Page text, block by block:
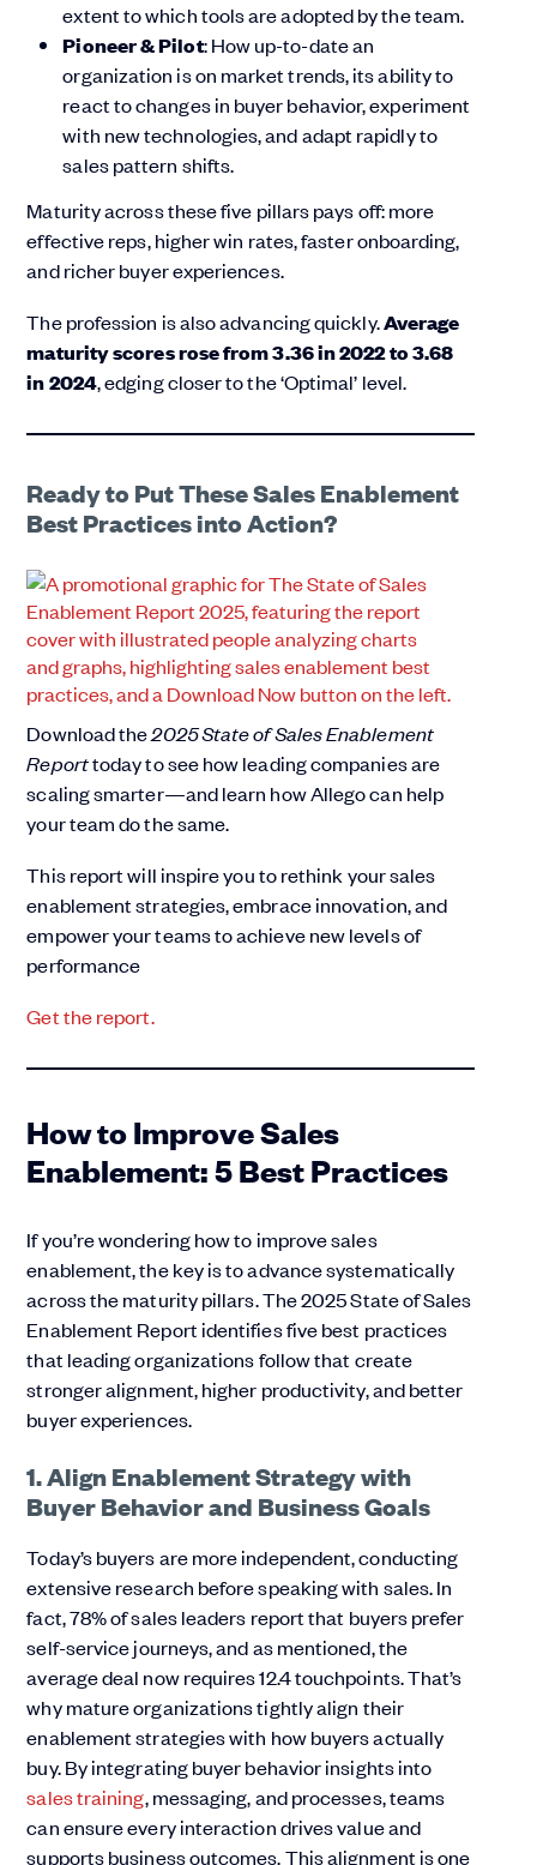
extent to which tools are adopted by the team.
Pioneer & Pilot: How up-to-date an
organization is on market trends, its ability to
react to changes in buyer behavior, experiment
with new technologies, and adapt rapidly to
sales pattern shifts.
Maturity across these five pillars pays off: more
effective reps, higher win rates, faster onboarding,
and richer buyer experiences.
The profession is also advancing quickly.Average
maturity scores rose from 3.36 in 2022 to 3.68
in 2024, edging closer to the ‘Optimal’ level.
Ready to Put These Sales Enablement
Best Practices into Action?
Download the2025 State of Sales Enablement
Reporttoday to see how leading companies are
scaling smarter—and learn how Allego can help
your team do the same.
This report will inspire you to rethink your sales
enablement strategies, embrace innovation, and
empower your teams to achieve new levels of
performance
Get the report.
How to Improve Sales
Enablement: 5 Best Practices
If you’re wondering how to improve sales
enablement, the key is to advance systematically
across the maturity pillars. The 2025 State of Sales
Enablement Report identifies five best practices
that leading organizations follow that create
stronger alignment, higher productivity, and better
buyer experiences.
1. Align Enablement Strategy with
Buyer Behavior and Business Goals
Today’s buyers are more independent, conducting
extensive research before speaking with sales. In
fact, 78% of sales leaders report that buyers prefer
self-service journeys, and as mentioned, the
average deal now requires 12.4 touchpoints. That’s
why mature organizations tightly align their
enablement strategies with how buyers actually
buy. By integrating buyer behavior insights into
sales training, messaging, and processes, teams
can ensure every interaction drives value and
supports business outcomes. This alignment is one